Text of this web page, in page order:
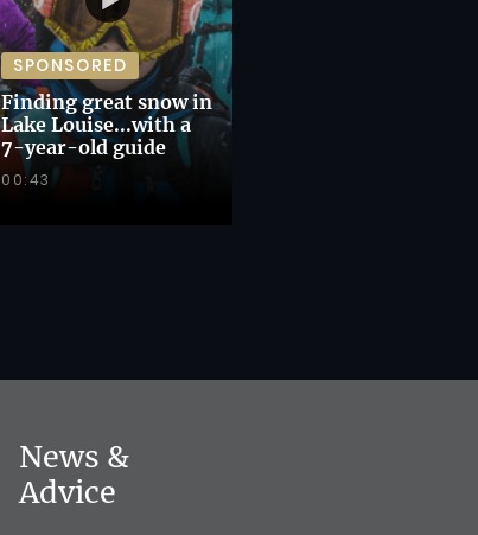
SPONSORED
Finding great snow in
Lake Louise...with a
7-year-old guide
00:43
News &
Advice